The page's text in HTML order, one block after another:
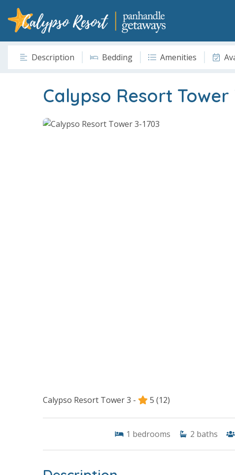
Description Bedding Amenities
Calypso Resort Tower
Calypso Resort Tower 3 - 5 (12)
1 bedrooms 2 baths